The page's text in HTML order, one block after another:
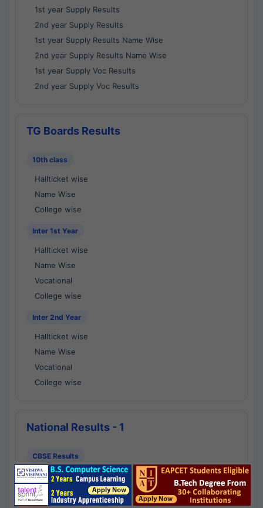
1st year Supply Results
2nd year Supply Results
1st year Supply Results Name Wise
2nd year Supply Results Name Wise
1st year Supply Voc Results
2nd year Supply Voc Results
TG Boards Results
10th class
Hallticket wise
Name Wise
College wise
Inter 1st Year
Hallticket wise
Name Wise
Vocational
College wise
Inter 2nd Year
Hallticket wise
Name Wise
Vocational
College wise
National Results - 1
CBSE Results
CBSE 10th Class Results
CBSE 12th Class Results